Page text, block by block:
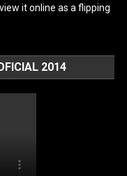
it online as a flipping
2014